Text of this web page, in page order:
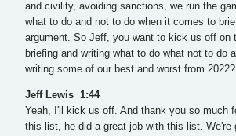
and civility, avoiding sanctions, we run the
what to do and not to do when it comes to
argument. So Jeff, you want to kick us off on
briefing and writing what to do what not to do
writing some of our best and worst from 2022?
Jeff Lewis 1:44
Yeah, I'll kick us off. And thank you so much
this list, he did a great job with this list. We're